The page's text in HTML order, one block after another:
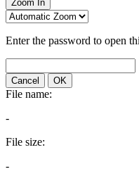
Zoom In
Enter the password to open
Cancel OK
File name:
-
File size:
-